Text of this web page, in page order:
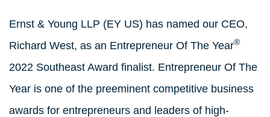
Ernst & Young LLP (EY US) has named our CEO,
Richard West, as an Entrepreneur Of The Year®
2022 Southeast Award finalist. Entrepreneur Of The
Year is one of the preeminent competitive business
awards for entrepreneurs and leaders of high-